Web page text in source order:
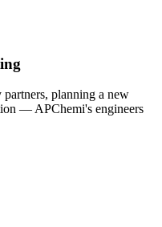
planning a new
— APChemi's engineers